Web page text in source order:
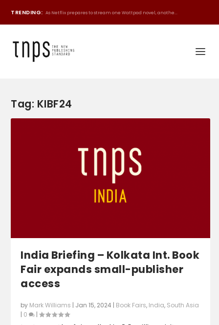
TRENDING: As Netflix prepares to stream one Wattpad novel, anothe...
Tag: KIBF24
India Briefing – Kolkata Int. Book
Fair expands small-publisher
access
by Mark Williams | Jan 15, 2024 | Book Fairs, India, South Asia
| 0 |